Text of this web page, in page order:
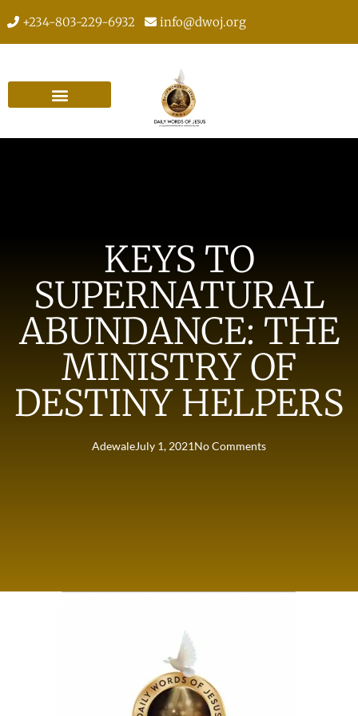
+234-803-229-6932 info@dwoj.org
KEYS TO
SUPERNATURAL
ABUNDANCE: THE
MINISTRY OF
DESTINY HELPERS
AdewaleJuly 1, 2021No Comments